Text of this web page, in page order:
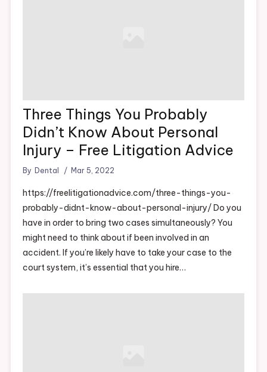
Three Things You Probably
Didn’t Know About Personal
Injury – Free Litigation Advice
By Dental Mar 5, 2022
https://freelitigationadvice.com/three-things-you-
probably-didnt-know-about-personal-injury/ Do you
have in order to bring two cases simultaneously? You
might need to think about if been involved in an
accident. If you’re likely have to take your case to the
court system, it’s essential that you hire…